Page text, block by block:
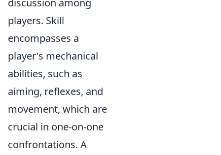
discussion among
players. Skill
encompasses a
player's mechanical
abilities, such as
aiming, reflexes, and
movement, which are
crucial in one-on-one
confrontations. A